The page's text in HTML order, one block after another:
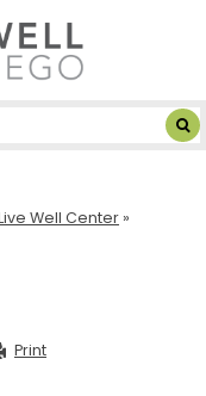
Well Center
Print